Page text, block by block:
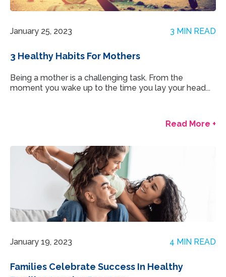
January 25, 2023 3 MIN READ
3 Healthy Habits For Mothers
Being a mother is a challenging task. From the
moment you wake up to the time you lay your head...
Read More +
January 19, 2023 4 MIN READ
Families Celebrate Success In Healthy